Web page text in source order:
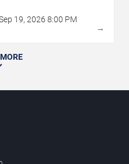
19, 2026 8:00 PM
→